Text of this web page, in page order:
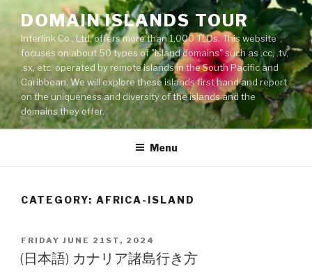
content
DOMAIN ISLANDS TOUR
Interlink Co., Ltd. offers more than 1,000 TLDs. This website
focuses on about 50 types of "island domains" such as .cc, .tv,
.sx, etc. operated by remote islands in the South Pacific and
Caribbean. We will explore these islands first hand and report
on the uniqueness and diversity of the islands and the
domains they offer.
Menu
CATEGORY: AFRICA-ISLAND
POSTED
ON
FRIDAY JUNE 21ST, 2024
(日本語) カナリア諸島行き方